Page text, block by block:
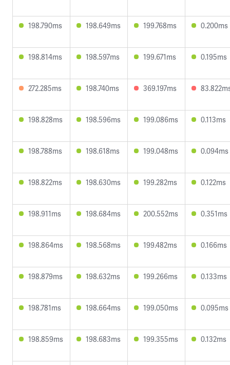
198.790ms 198.649ms 199.768ms 0.200ms
198.814ms 198.597ms 199.671ms 0.195ms
272.285ms 198.740ms 369.197ms
198.828ms 198.596ms 199.086ms 0.113ms
198.788ms 198.618ms 199.048ms 0.094ms
198.822ms 198.630ms 199.282ms 0.122ms
198.911ms 198.684ms 200.552ms 0.351ms
198.864ms 198.568ms 199.482ms 0.166ms
198.879ms 198.632ms 199.266ms 0.133ms
198.781ms 198.664ms 199.050ms 0.095ms
198.859ms 198.683ms 199.355ms 0.132ms